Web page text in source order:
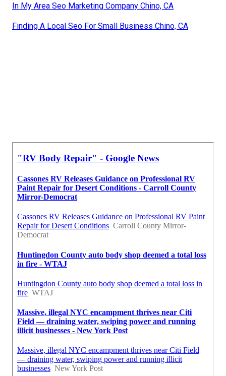
In My Area Seo Marketing Company Chino, CA
Finding A Local Seo For Small Business Chino, CA